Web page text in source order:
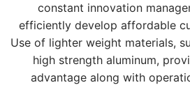
constant innovation
efficiently develop affordable
Use of lighter weight materials,
high strength aluminum,
advantage along with